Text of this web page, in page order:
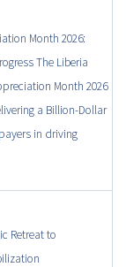
Month 2026:
The Liberia
Month 2026
a Billion-Dollar
in driving
Retreat to